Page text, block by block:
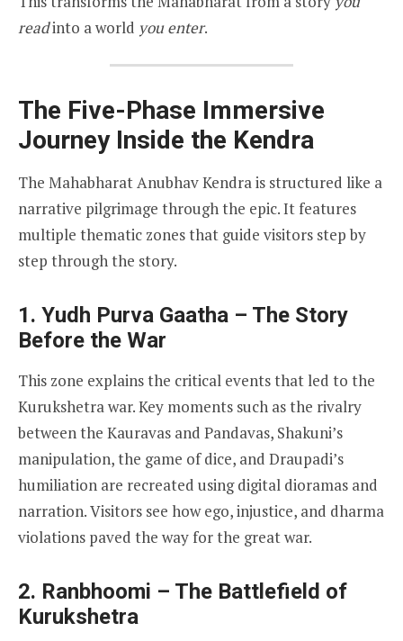
readinto a world you enter.
The Five-Phase Immersive
Journey Inside the Kendra
The Mahabharat Anubhav Kendra is structured like a
narrative pilgrimage through the epic. It features
multiple thematic zones that guide visitors step by
step through the story.
1. Yudh Purva Gaatha – The Story
Before the War
This zone explains the critical events that led to the
Kurukshetra war. Key moments such as the rivalry
between the Kauravas and Pandavas, Shakuni’s
manipulation, the game of dice, and Draupadi’s
humiliation are recreated using digital dioramas and
narration. Visitors see how ego, injustice, and dharma
violations paved the way for the great war.
2. Ranbhoomi – The Battlefield of
Kurukshetra